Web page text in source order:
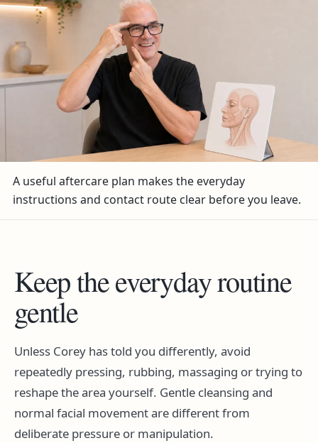
A useful aftercare plan makes the everyday
instructions and contact route clear before you leave.
Keep the everyday routine
gentle
Unless Corey has told you differently, avoid
repeatedly pressing, rubbing, massaging or trying to
reshape the area yourself. Gentle cleansing and
normal facial movement are different from
deliberate pressure or manipulation.